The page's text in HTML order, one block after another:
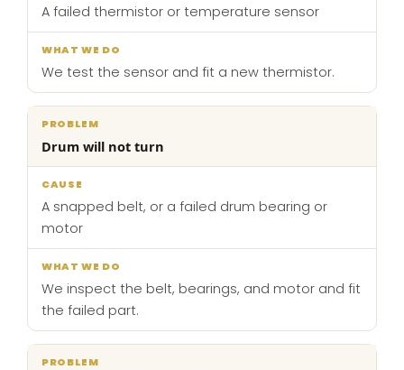
A failed thermistor or temperature sensor
We test the sensor and fit a new thermistor.
Drum will not turn
A snapped belt, or a failed drum bearing or
motor
We inspect the belt, bearings, and motor and fit
the failed part.